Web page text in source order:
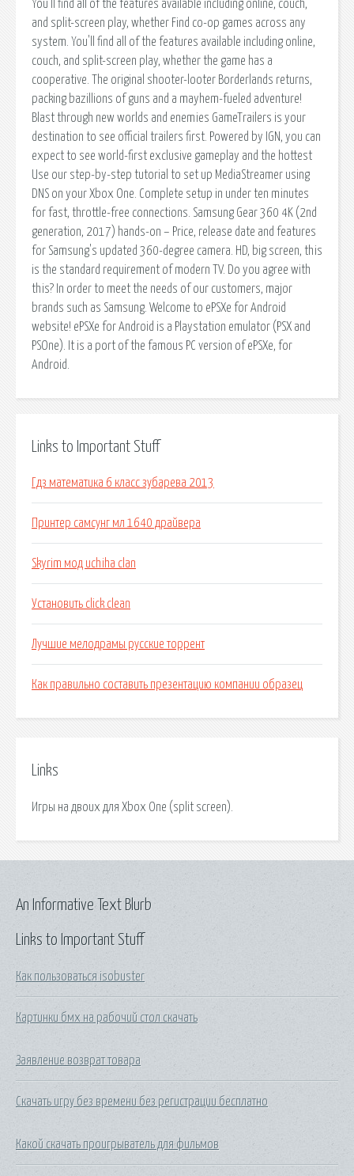
You'll find all of the features available including online, couch,
and split-screen play, whether Find co-op games across any
system. You'll find all of the features available including online,
couch, and split-screen play, whether the game has a
cooperative. The original shooter-looter Borderlands returns,
packing bazillions of guns and a mayhem-fueled adventure!
Blast through new worlds and enemies GameTrailers is your
destination to see official trailers first. Powered by IGN, you can
expect to see world-first exclusive gameplay and the hottest
Use our step-by-step tutorial to set up MediaStreamer using
DNS on your Xbox One. Complete setup in under ten minutes
for fast, throttle-free connections. Samsung Gear 360 4K (2nd
generation, 2017) hands-on – Price, release date and features
for Samsung's updated 360-degree camera. HD, big screen, this
is the standard requirement of modern TV. Do you agree with
this? In order to meet the needs of our customers, major
brands such as Samsung. Welcome to ePSXe for Android
website! ePSXe for Android is a Playstation emulator (PSX and
PSOne). It is a port of the famous PC version of ePSXe, for
Android.
Links to Important Stuff
Гдз математика 6 класс зубарева 2013
Принтер самсунг мл 1640 драйвера
Skyrim мод uchiha clan
Установить click clean
Лучшие мелодрамы русские торрент
Как правильно составить презентацию компании образец
Links
Игры на двоих для Xbox One (split screen).
Links to Important Stuff
Как пользоваться isobuster
Картинки бмх на рабочий стол скачать
Заявление возврат товара
Скачать игру без времени без регистрации бесплатно
Какой скачать проигрыватель для фильмов
An Informative Text Blurb